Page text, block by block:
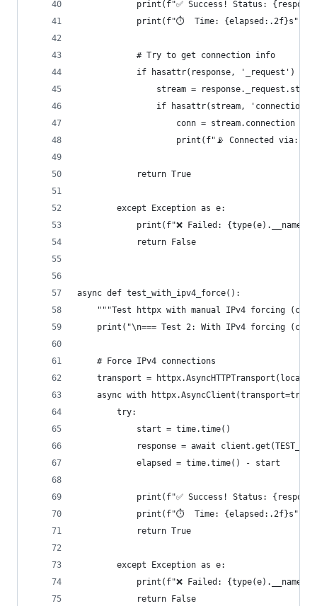
print(f"✅ Success! Status:
            print(f"⏱️  Time: {elapsed:.2f}s")
            # Try to get connection info
if hasattr(response, '_request')
stream =
if hasattr(stream,
                    conn = stream.connection
print(f"📡 Connected via:
            return True
        except Exception as e:
print(f"❌ Failed:
            return False
async def test_with_ipv4_force():
"""Test httpx with manual IPv4 forcing
print("\n=== Test 2: With IPv4 forcing
    # Force IPv4 connections
transport =
async with
        try:
            start = time.time()
response = await
            elapsed = time.time() - start
print(f"✅ Success! Status:
            print(f"⏱️  Time: {elapsed:.2f}s")
            return True
        except Exception as e:
print(f"❌ Failed:
            return False